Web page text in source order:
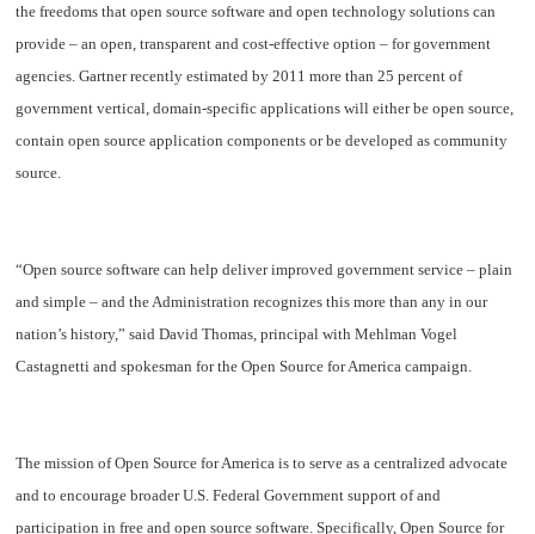
the freedoms that open source software and open technology solutions can
provide – an open, transparent and cost-effective option – for government
agencies. Gartner recently estimated by 2011 more than 25 percent of
government vertical, domain-specific applications will either be open source,
contain open source application components or be developed as community
source.
“Open source software can help deliver improved government service – plain
and simple – and the Administration recognizes this more than any in our
nation’s history,” said David Thomas, principal with Mehlman Vogel
Castagnetti and spokesman for the Open Source for America campaign.
The mission of Open Source for America is to serve as a centralized advocate
and to encourage broader U.S. Federal Government support of and
participation in free and open source software. Specifically, Open Source for